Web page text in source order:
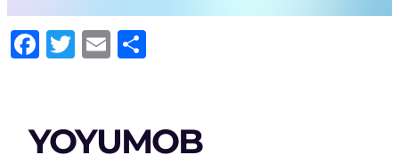
Facebook
Twitter
Email
YOYUMOB